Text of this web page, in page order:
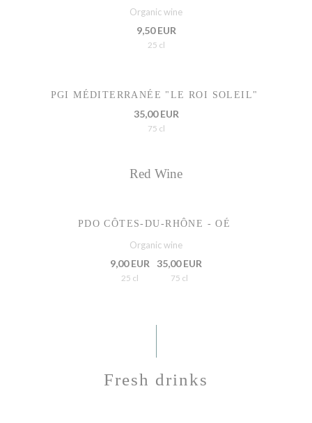
Organic wine
9,50 EUR
25 cl
PGI MÉDITERRANÉE "LE ROI SOLEIL"
35,00 EUR
75 cl
Red Wine
PDO CÔTES-DU-RHÔNE - OÉ
Organic wine
9,00 EUR
25 cl
35,00 EUR
75 cl
Fresh drinks